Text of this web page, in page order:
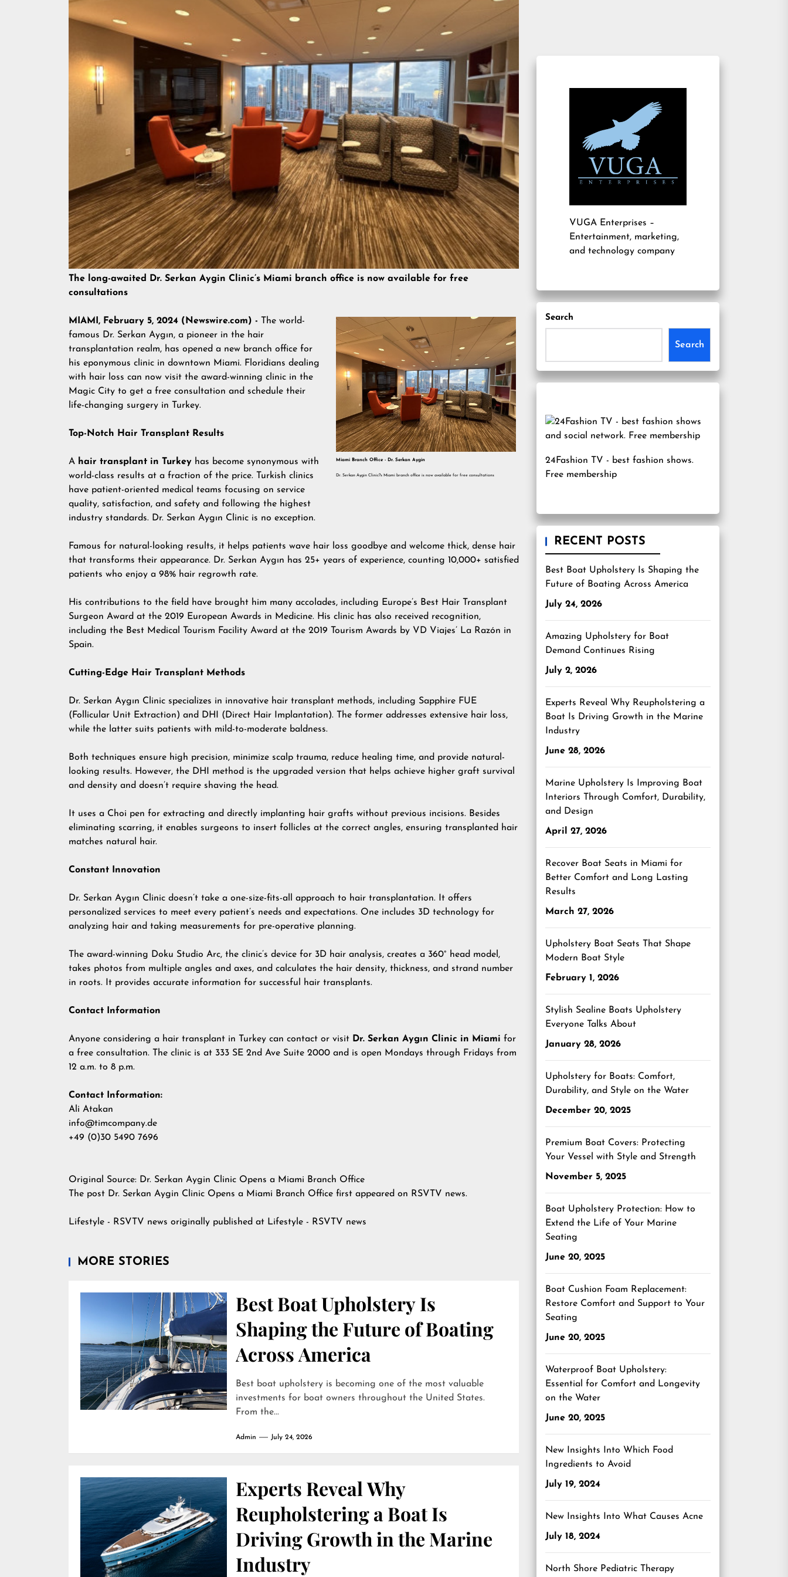
The long-awaited Dr. Serkan Aygin Clinic’s Miami branch office is now available for free
consultations
Miami Branch Office - Dr. Serkan Aygin
Dr. Serkan Aygin Clinic?s Miami branch office is now available for free consultations
MIAMI, February 5, 2024 (Newswire.com) -
The world-
famous Dr. Serkan Aygın, a pioneer in the hair
transplantation realm, has opened a new branch office for
his eponymous clinic in downtown Miami. Floridians dealing
with hair loss can now visit the award-winning clinic in the
Magic City to get a free consultation and schedule their
life-changing surgery in Turkey.
Top-Notch Hair Transplant Results
A hair transplant in Turkey has become synonymous with
world-class results at a fraction of the price. Turkish clinics
have patient-oriented medical teams focusing on service
quality, satisfaction, and safety and following the highest
industry standards. Dr. Serkan Aygın Clinic is no exception.
Famous for natural-looking results, it helps patients wave hair loss goodbye and welcome thick, dense hair
that transforms their appearance. Dr. Serkan Aygın has 25+ years of experience, counting 10,000+ satisfied
patients who enjoy a 98% hair regrowth rate.
His contributions to the field have brought him many accolades, including Europe’s Best Hair Transplant
Surgeon Award at the 2019 European Awards in Medicine. His clinic has also received recognition,
including the Best Medical Tourism Facility Award at the 2019 Tourism Awards by VD Viajes’ La Razón in
Spain.
Cutting-Edge Hair Transplant Methods
Dr. Serkan Aygın Clinic specializes in innovative hair transplant methods, including Sapphire FUE
(Follicular Unit Extraction) and DHI (Direct Hair Implantation). The former addresses extensive hair loss,
while the latter suits patients with mild-to-moderate baldness.
Both techniques ensure high precision, minimize scalp trauma, reduce healing time, and provide natural-
looking results. However, the DHI method is the upgraded version that helps achieve higher graft survival
and density and doesn’t require shaving the head.
It uses a Choi pen for extracting and directly implanting hair grafts without previous incisions. Besides
eliminating scarring, it enables surgeons to insert follicles at the correct angles, ensuring transplanted hair
matches natural hair.
Constant Innovation
Dr. Serkan Aygın Clinic doesn’t take a one-size-fits-all approach to hair transplantation. It offers
personalized services to meet every patient’s needs and expectations. One includes 3D technology for
analyzing hair and taking measurements for pre-operative planning.
The award-winning Doku Studio Arc, the clinic’s device for 3D hair analysis, creates a 360° head model,
takes photos from multiple angles and axes, and calculates the hair density, thickness, and strand number
in roots. It provides accurate information for successful hair transplants.
Contact Information
Anyone considering a hair transplant in Turkey can contact or visit Dr. Serkan Aygın Clinic in Miami for
a free consultation. The clinic is at 333 SE 2nd Ave Suite 2000 and is open Mondays through Fridays from
12 a.m. to 8 p.m.
Contact Information:
Ali Atakan
info@timcompany.de
+49 (0)30 5490 7696
Original Source: Dr. Serkan Aygin Clinic Opens a Miami Branch Office
The post Dr. Serkan Aygin Clinic Opens a Miami Branch Office first appeared on RSVTV news.
Lifestyle - RSVTV news originally published at Lifestyle - RSVTV news
MORE STORIES
Best Boat Upholstery Is
Shaping the Future of Boating
Across America
Best boat upholstery is becoming one of the most valuable
investments for boat owners throughout the United States.
From the...
Admin July 24, 2026
Experts Reveal Why
Reupholstering a Boat Is
Driving Growth in the Marine
Industry
VUGA Enterprises –
Entertainment, marketing,
and technology company
Search
Search
24Fashion TV - best fashion shows.
Free membership
RECENT POSTS
Best Boat Upholstery Is Shaping the
Future of Boating Across America
July 24, 2026
Amazing Upholstery for Boat
Demand Continues Rising
July 2, 2026
Experts Reveal Why Reupholstering a
Boat Is Driving Growth in the Marine
Industry
June 28, 2026
Marine Upholstery Is Improving Boat
Interiors Through Comfort, Durability,
and Design
April 27, 2026
Recover Boat Seats in Miami for
Better Comfort and Long Lasting
Results
March 27, 2026
Upholstery Boat Seats That Shape
Modern Boat Style
February 1, 2026
Stylish Sealine Boats Upholstery
Everyone Talks About
January 28, 2026
Upholstery for Boats: Comfort,
Durability, and Style on the Water
December 20, 2025
Premium Boat Covers: Protecting
Your Vessel with Style and Strength
November 5, 2025
Boat Upholstery Protection: How to
Extend the Life of Your Marine
Seating
June 20, 2025
Boat Cushion Foam Replacement:
Restore Comfort and Support to Your
Seating
June 20, 2025
Waterproof Boat Upholstery:
Essential for Comfort and Longevity
on the Water
June 20, 2025
New Insights Into Which Food
Ingredients to Avoid
July 19, 2024
New Insights Into What Causes Acne
July 18, 2024
North Shore Pediatric Therapy